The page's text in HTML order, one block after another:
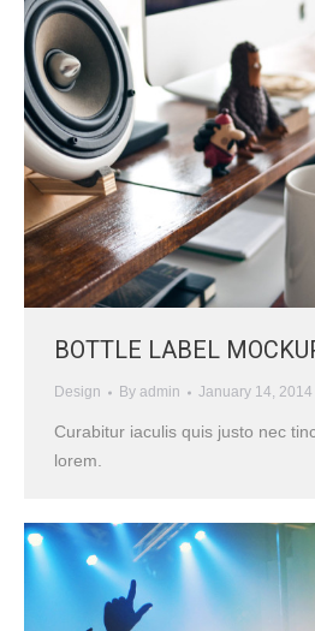
BOTTLE LABEL
Design By admin January 14, 2014
Curabitur iaculis quis justo nec
lorem.